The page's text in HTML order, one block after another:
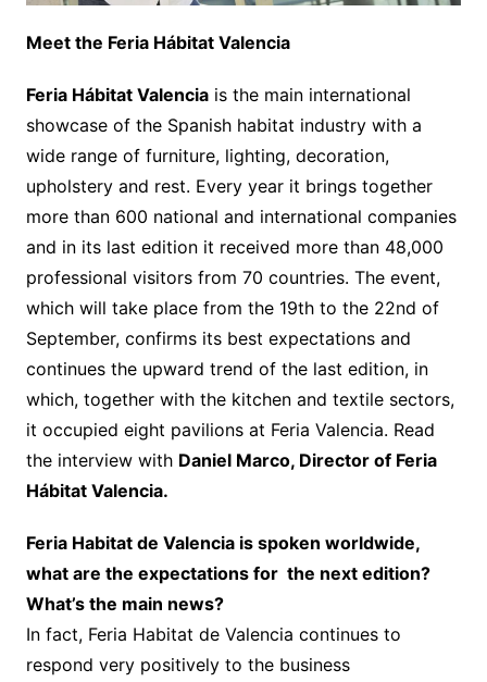
Meet the Feria Hábitat Valencia
Feria Hábitat Valenciais the main international
showcase of the Spanish habitat industry with a
wide range of furniture, lighting, decoration,
upholstery and rest. Every year it brings together
more than 600 national and international companies
and in its last edition it received more than 48,000
professional visitors from 70 countries. The event,
which will take place from the 19th to the 22nd of
September, confirms its best expectations and
continues the upward trend of the last edition, in
which, together with the kitchen and textile sectors,
it occupied eight pavilions at Feria Valencia. Read
the interview with Daniel Marco, Director of Feria
Hábitat Valencia.
Feria Habitat de Valencia is spoken worldwide,
what are the expectations for the next edition?
What’s the main news?
In fact, Feria Habitat de Valencia continues to
respond very positively to the business